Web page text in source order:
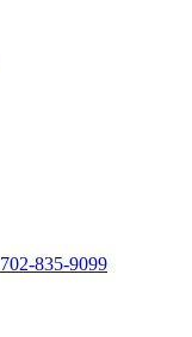
702-835-9099